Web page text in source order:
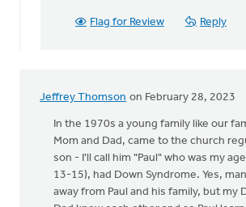
Flag for Review Reply
Jeffrey Thomson on February 28, 2023
In the 1970s a young family like our
Mom and Dad, came to the church
son - I'll call him "Paul" who was my
13-15), had Down Syndrome. Yes,
away from Paul and his family, but my